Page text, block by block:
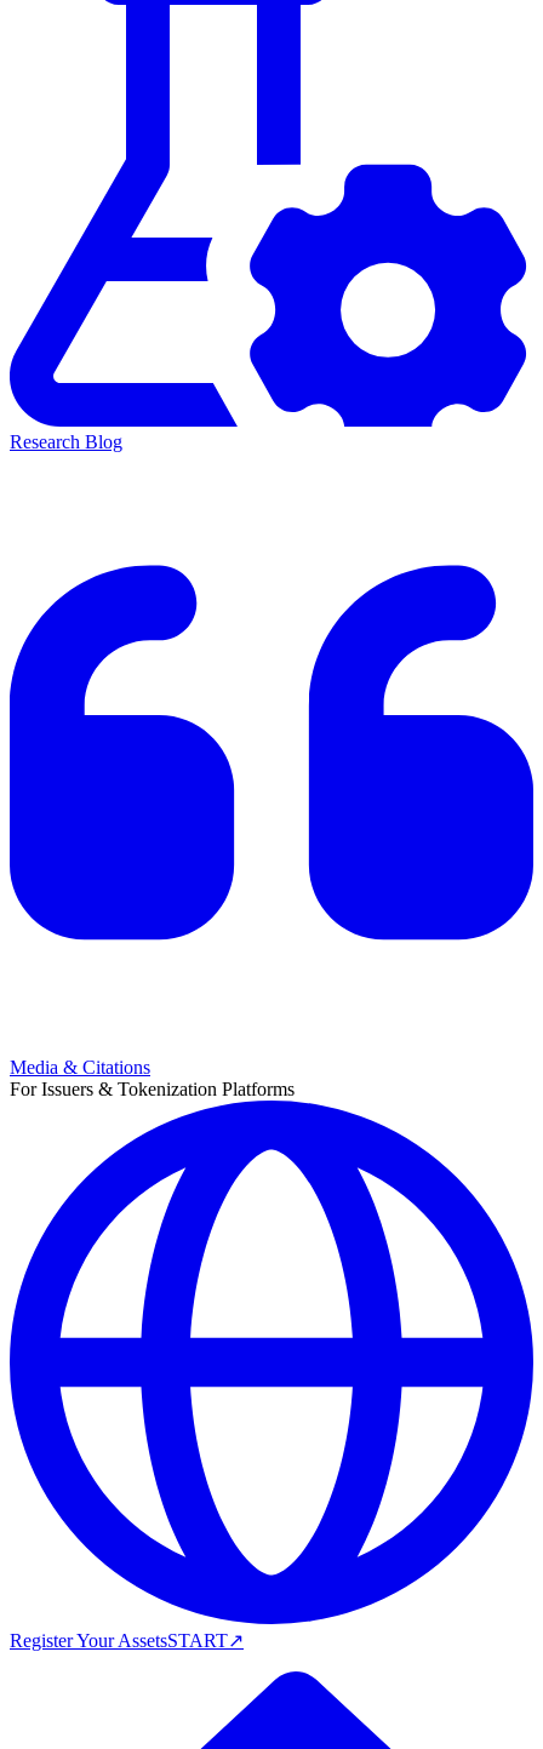
Research Blog
Media & Citations
For Issuers & Tokenization Platforms
Register Your AssetsSTART↗